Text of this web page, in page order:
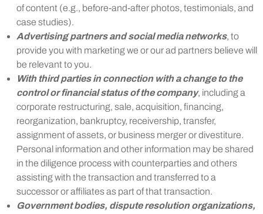
of content (e.g., before-and-after photos, testimonials, and
case studies).
Advertising partners and social media networks, to
provide you with marketing we or our ad partners believe will
be relevant to you.
With third parties in connection with a change to the
control or financial status of the company, including a
corporate restructuring, sale, acquisition, financing,
reorganization, bankruptcy, receivership, transfer,
assignment of assets, or business merger or divestiture.
Personal information and other information may be shared
in the diligence process with counterparties and others
assisting with the transaction and transferred to a
successor or affiliates as part of that transaction.
Government bodies, dispute resolution organizations,